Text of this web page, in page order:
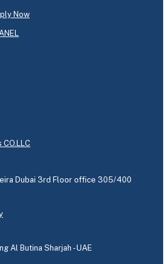
Now
Dubai 3rd Floor office 305/400
Al Butina Sharjah - UAE